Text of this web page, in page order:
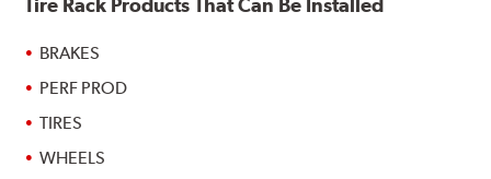
Tire Rack Products That Can Be Installed
BRAKES
PERF PROD
TIRES
WHEELS